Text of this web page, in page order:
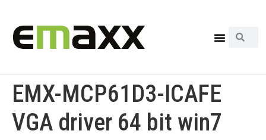
EMX-MCP61D3-ICAFE
VGA driver 64 bit win7